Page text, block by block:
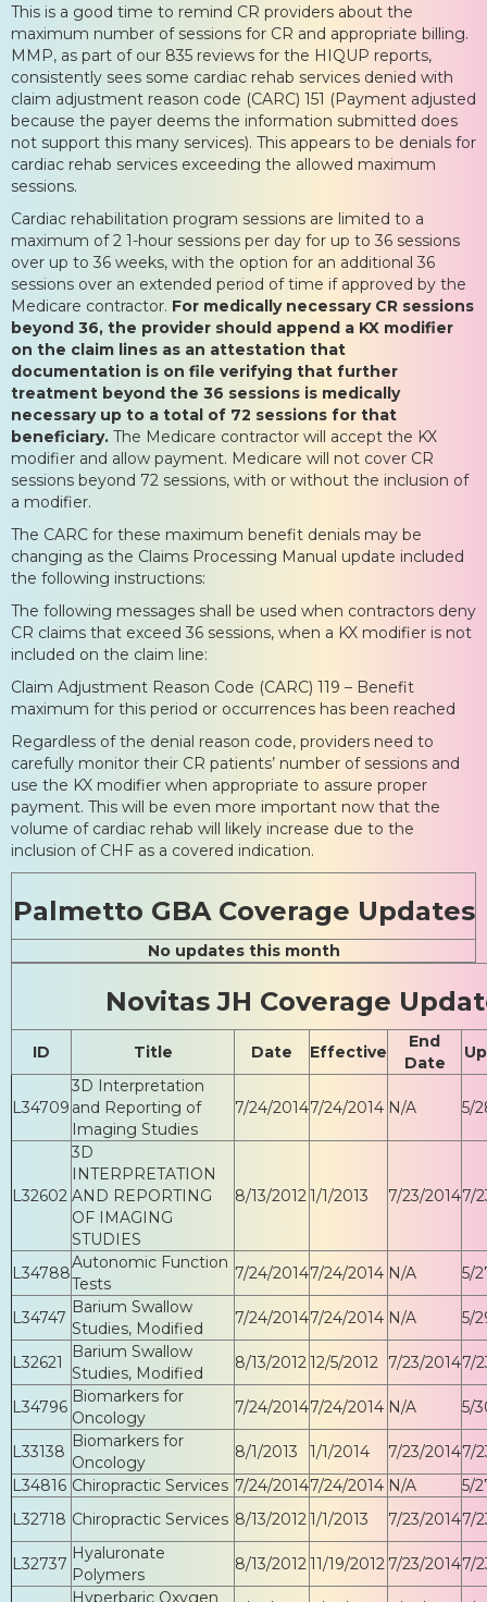
This is a good time to remind CR providers about the
maximum number of sessions for CR and appropriate billing.
MMP, as part of our 835 reviews for the HIQUP reports,
consistently sees some cardiac rehab services denied with
claim adjustment reason code (CARC) 151 (Payment adjusted
because the payer deems the information submitted does
not support this many services). This appears to be denials for
cardiac rehab services exceeding the allowed maximum
sessions.
Cardiac rehabilitation program sessions are limited to a
maximum of 2 1-hour sessions per day for up to 36 sessions
over up to 36 weeks, with the option for an additional 36
sessions over an extended period of time if approved by the
Medicare contractor. For medically necessary CR sessions
beyond 36, the provider should append a KX modifier
on the claim lines as an attestation that
documentation is on file verifying that further
treatment beyond the 36 sessions is medically
necessary up to a total of 72 sessions for that
beneficiary. The Medicare contractor will accept the KX
modifier and allow payment. Medicare will not cover CR
sessions beyond 72 sessions, with or without the inclusion of
a modifier.
The CARC for these maximum benefit denials may be
changing as the Claims Processing Manual update included
the following instructions:
The following messages shall be used when contractors deny
CR claims that exceed 36 sessions, when a KX modifier is not
included on the claim line:
Claim Adjustment Reason Code (CARC) 119 – Benefit
maximum for this period or occurrences has been reached
Regardless of the denial reason code, providers need to
carefully monitor their CR patients’ number of sessions and
use the KX modifier when appropriate to assure proper
payment. This will be even more important now that the
volume of cardiac rehab will likely increase due to the
inclusion of CHF as a covered indication.
Palmetto GBA Coverage Updates
No updates this month
Novitas JH Coverage
ID Title Date Effective
End
Date
L34709
3D Interpretation
and Reporting of
Imaging Studies
7/24/20147/24/2014 N/A 5/
L32602
3D
INTERPRETATION
AND REPORTING
OF IMAGING
STUDIES
8/13/20121/1/2013 7/23/20147/
L34788
Autonomic Function
Tests
7/24/20147/24/2014 N/A 5/
L34747
Barium Swallow
Studies, Modified
7/24/20147/24/2014 N/A 5/
L32621
Barium Swallow
Studies, Modified
8/13/201212/5/2012 7/23/20147/
L34796
Biomarkers for
Oncology
7/24/20147/24/2014 N/A 5/
L33138
Biomarkers for
Oncology
8/1/2013 1/1/2014 7/23/20147/
L34816 Chiropractic Services 7/24/20147/24/2014 N/A
5/
L32718 Chiropractic Services 8/13/20121/1/2013 7/23/20147/
L32737
Hyaluronate
Polymers
8/13/201211/19/2012 7/23/20147/
Hyperbaric Oxygen